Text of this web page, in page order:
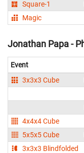
Square-1
Magic
Jonathan Papa -
Event
3x3x3 Cube
4x4x4 Cube
5x5x5 Cube
3x3x3 Blindfolded